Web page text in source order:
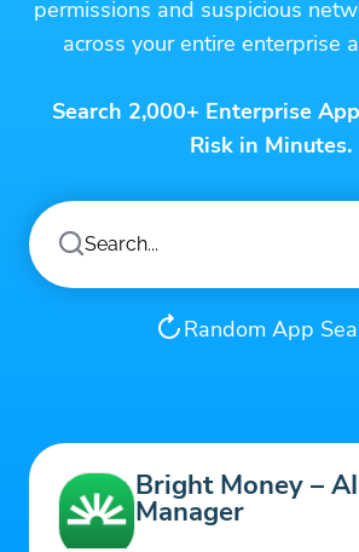
permissions and suspicious
across your entire enterprise
Search 2,000+ Enterprise
Risk in Minutes.
Random App
Bright Money –
Manager